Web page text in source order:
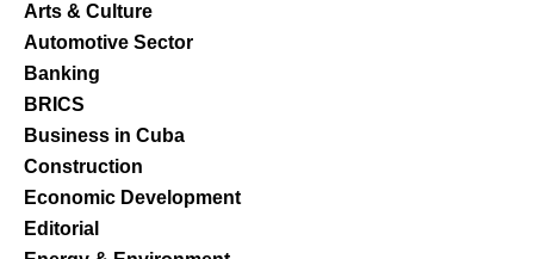
Arts & Culture
Automotive Sector
Banking
BRICS
Business in Cuba
Construction
Economic Development
Editorial